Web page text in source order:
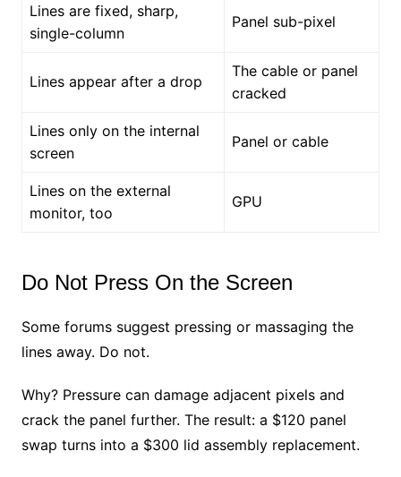
Lines are fixed, sharp,
single-column
Panel sub-pixel
Lines appear after a drop
The cable or panel
cracked
Lines only on the internal
screen
Panel or cable
Lines on the external
monitor, too
GPU
Do Not Press On the Screen
Some forums suggest pressing or massaging the
lines away. Do not.
Why? Pressure can damage adjacent pixels and
crack the panel further. The result: a $120 panel
swap turns into a $300 lid assembly replacement.